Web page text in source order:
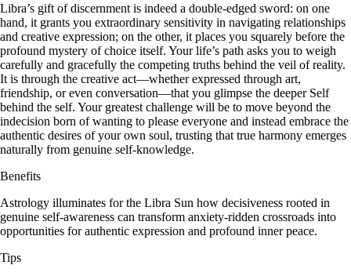
Libra’s gift of discernment is indeed a double-edged sword: on one
hand, it grants you extraordinary sensitivity in navigating relationships
and creative expression; on the other, it places you squarely before the
profound mystery of choice itself. Your life’s path asks you to weigh
carefully and gracefully the competing truths behind the veil of reality.
It is through the creative act—whether expressed through art,
friendship, or even conversation—that you glimpse the deeper Self
behind the self. Your greatest challenge will be to move beyond the
indecision born of wanting to please everyone and instead embrace the
authentic desires of your own soul, trusting that true harmony emerges
naturally from genuine self-knowledge.
Benefits
Astrology illuminates for the Libra Sun how decisiveness rooted in
genuine self-awareness can transform anxiety-ridden crossroads into
opportunities for authentic expression and profound inner peace.
Tips